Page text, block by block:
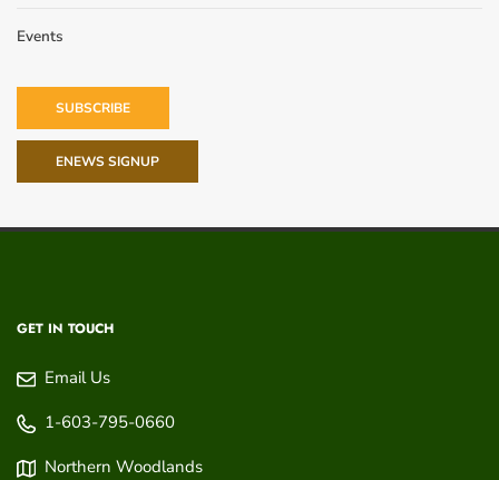
Events
SUBSCRIBE
ENEWS SIGNUP
GET IN TOUCH
Email Us
1-603-795-0660
Northern Woodlands